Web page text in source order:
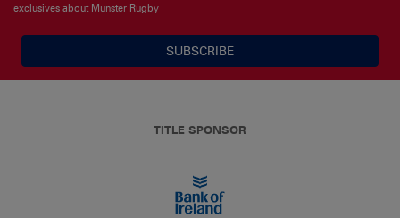
exclusives about Munster Rugby
SUBSCRIBE
TITLE SPONSOR